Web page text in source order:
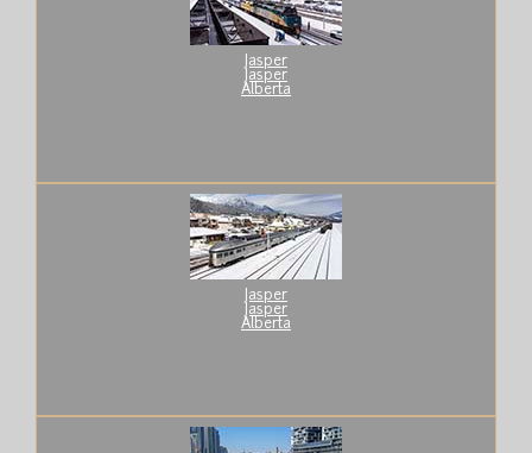
Jasper
Jasper
Alberta
Jasper
Jasper
Alberta